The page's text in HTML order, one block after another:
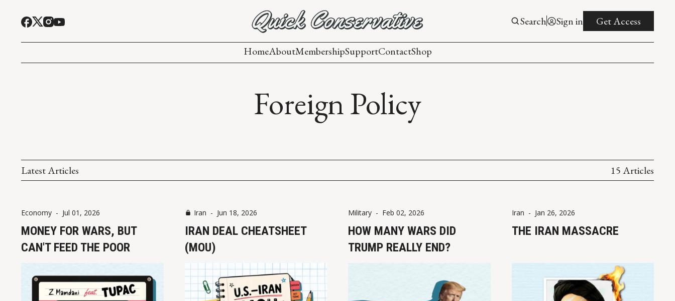
Search Sign in Get Access
HomeAboutMembershipSupportContactShop
Foreign Policy
Latest Articles 15 Articles
Economy - Jul 01, 2026
MONEY FOR WARS, BUT
CAN'T FEED THE POOR
Iran - Jun 18, 2026
IRAN DEAL CHEATSHEET
(MOU)
Military - Feb 02, 2026
HOW MANY WARS DID
TRUMP REALLY END?
Iran - Jan 26, 2026
THE IRAN MASSACRE